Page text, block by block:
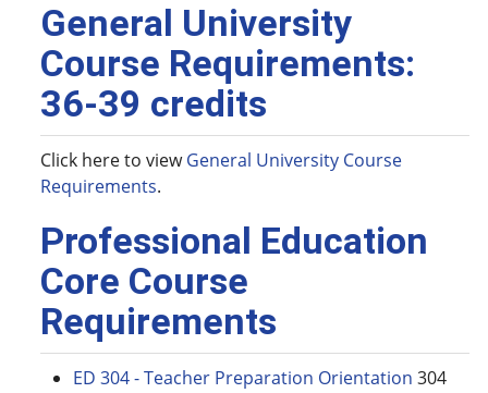
General University
Course Requirements:
36-39 credits
Click here to viewGeneral University Course
Requirements.
Professional Education
Core Course
Requirements
ED 304 - Teacher Preparation Orientation 304